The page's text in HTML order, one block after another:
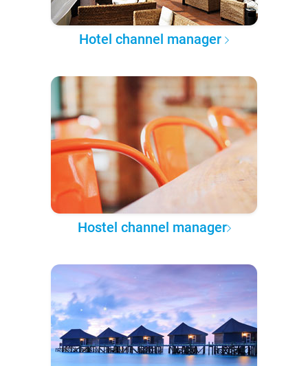
Hotel channel manager
Hostel channel manager